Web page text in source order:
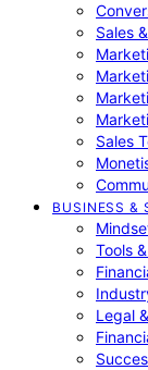
Sales
Sales
BUSINESS &
Tools
Legal